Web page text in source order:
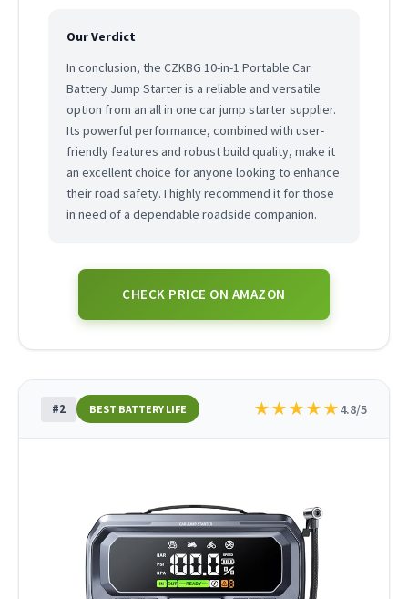
Our Verdict
In conclusion, the CZKBG 10-in-1 Portable Car
Battery Jump Starter is a reliable and versatile
option from an all in one car jump starter supplier.
Its powerful performance, combined with user-
friendly features and robust build quality, make it
an excellent choice for anyone looking to enhance
their road safety. I highly recommend it for those
in need of a dependable roadside companion.
CHECK PRICE ON AMAZON
#2 BEST BATTERY LIFE ★★★★★4.8/5